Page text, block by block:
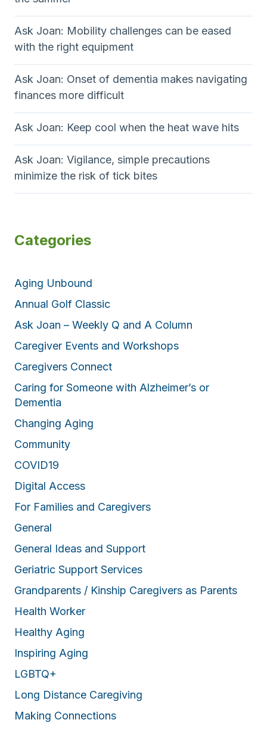
Ask Joan: Mobility challenges can be eased
with the right equipment
Ask Joan: Onset of dementia makes navigating
finances more difficult
Ask Joan: Keep cool when the heat wave hits
Ask Joan: Vigilance, simple precautions
minimize the risk of tick bites
Categories
Aging Unbound
Annual Golf Classic
Ask Joan – Weekly Q and A Column
Caregiver Events and Workshops
Caregivers Connect
Caring for Someone with Alzheimer’s or
Dementia
Changing Aging
Community
COVID19
Digital Access
For Families and Caregivers
General
General Ideas and Support
Geriatric Support Services
Grandparents / Kinship Caregivers as Parents
Health Worker
Healthy Aging
Inspiring Aging
LGBTQ+
Long Distance Caregiving
Making Connections